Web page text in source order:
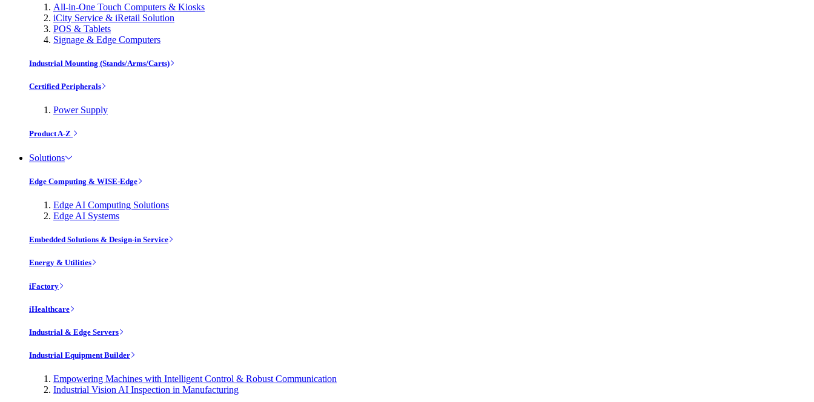
All-in-One Touch Computers & Kiosks
iCity Service & iRetail Solution
POS & Tablets
Signage & Edge Computers
Industrial Mounting (Stands/Arms/Carts)
Certified Peripherals
Power Supply
Product A-Z
Solutions
Edge Computing & WISE-Edge
Edge AI Computing Solutions
Edge AI Systems
Embedded Solutions & Design-in Service
Energy & Utilities
iFactory
iHealthcare
Industrial & Edge Servers
Industrial Equipment Builder
Empowering Machines with Intelligent Control & Robust Communication
Industrial Vision AI Inspection in Manufacturing